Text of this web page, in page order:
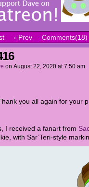
‹ Prev Comments(18)
on August 22, 2020 at7:50 am
you all again for your
I received a fanart from
with Sar’Teri-style